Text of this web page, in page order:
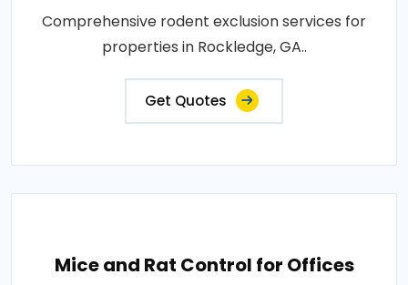
Comprehensive rodent exclusion services for
properties in Rockledge, GA..
Get Quotes
Mice and Rat Control for Offices